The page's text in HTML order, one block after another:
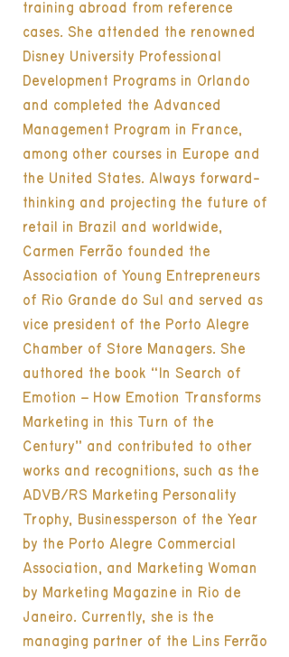
training abroad from reference
cases. She attended the renowned
Disney University Professional
Development Programs in Orlando
and completed the Advanced
Management Program in France,
among other courses in Europe and
the United States. Always forward-
thinking and projecting the future of
retail in Brazil and worldwide,
Carmen Ferrão founded the
Association of Young Entrepreneurs
of Rio Grande do Sul and served as
vice president of the Porto Alegre
Chamber of Store Managers. She
authored the book “In Search of
Emotion – How Emotion Transforms
Marketing in this Turn of the
Century” and contributed to other
works and recognitions, such as the
ADVB/RS Marketing Personality
Trophy, Businessperson of the Year
by the Porto Alegre Commercial
Association, and Marketing Woman
by Marketing Magazine in Rio de
Janeiro. Currently, she is the
managing partner of the Lins Ferrão